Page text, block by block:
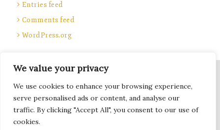
We value your privacy
We use cookies to enhance your browsing experience,
serve personalised ads or content, and analyse our
traffic. By clicking "Accept All", you consent to our use of
cookies.
Entries feed
Comments feed
WordPress.org
Site Title, Some rights reserved.
Total Locker Service